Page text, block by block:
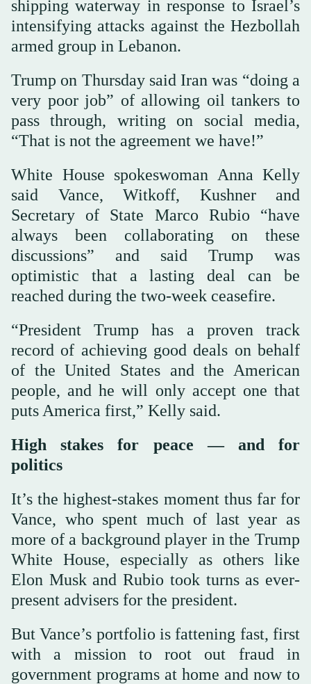
shipping waterway in response to Israel’s
intensifying attacks against the Hezbollah
armed group in Lebanon.
Trump on Thursday said Iran was “doing a
very poor job” of allowing oil tankers to
pass through, writing on social media,
“That is not the agreement we have!”
White House spokeswoman Anna Kelly
said Vance, Witkoff, Kushner and
Secretary of State Marco Rubio “have
always been collaborating on these
discussions” and said Trump was
optimistic that a lasting deal can be
reached during the two-week ceasefire.
“President Trump has a proven track
record of achieving good deals on behalf
of the United States and the American
people, and he will only accept one that
puts America first,” Kelly said.
High stakes for peace — and for
politics
It’s the highest-stakes moment thus far for
Vance, who spent much of last year as
more of a background player in the Trump
White House, especially as others like
Elon Musk and Rubio took turns as ever-
present advisers for the president.
But Vance’s portfolio is fattening fast, first
with a mission to root out fraud in
government programs at home and now to